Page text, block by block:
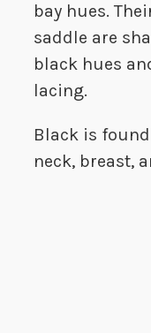
bay hues.
saddle are
black hues
lacing.
Black is
neck, breast,